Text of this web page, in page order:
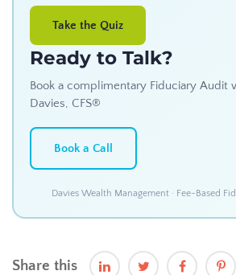
Take the Quiz
Ready to Talk?
Book a complimentary Fiduciary Audit
Davies, CFS®
Book a Call
Davies Wealth Management · Fee-Based
Share this